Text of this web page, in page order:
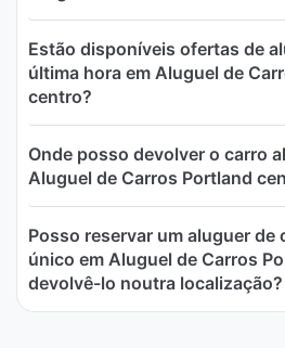
Estão disponíveis ofertas de
última hora em Aluguel de
centro?
Onde posso devolver o carro
Aluguel de Carros Portland
Posso reservar um aluguer de
único em Aluguel de Carros
devolvê-lo noutra localização?